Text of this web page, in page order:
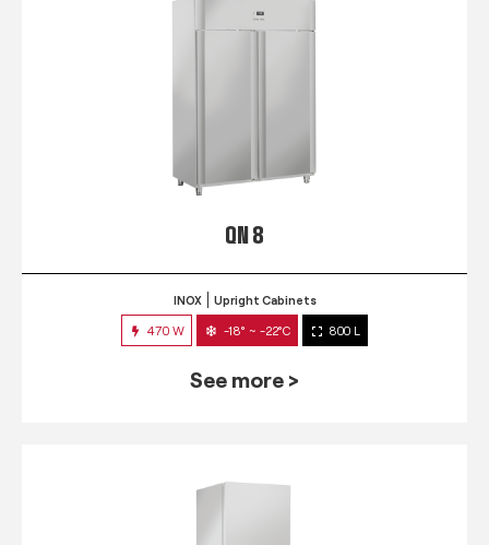
QN 8
INOX Upright Cabinets
470 W -18° ~ -22°C 800 L
See more >